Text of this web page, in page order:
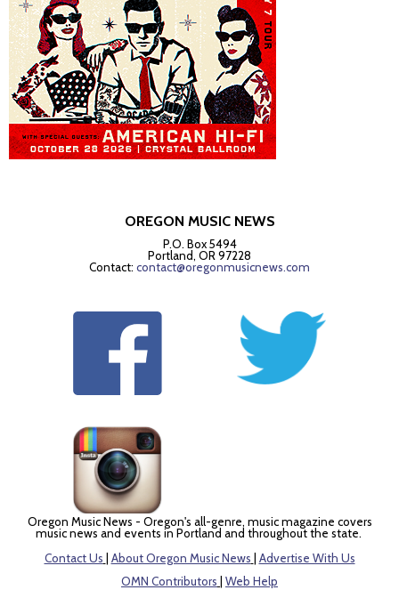
OREGON MUSIC NEWS
P.O. Box 5494
Portland, OR 97228
Contact: contact@oregonmusicnews.com
Oregon Music News - Oregon's all-genre, music magazine covers
music news and events in Portland and throughout the state.
Contact Us
About Oregon Music News
Advertise With Us
OMN Contributors
Web Help